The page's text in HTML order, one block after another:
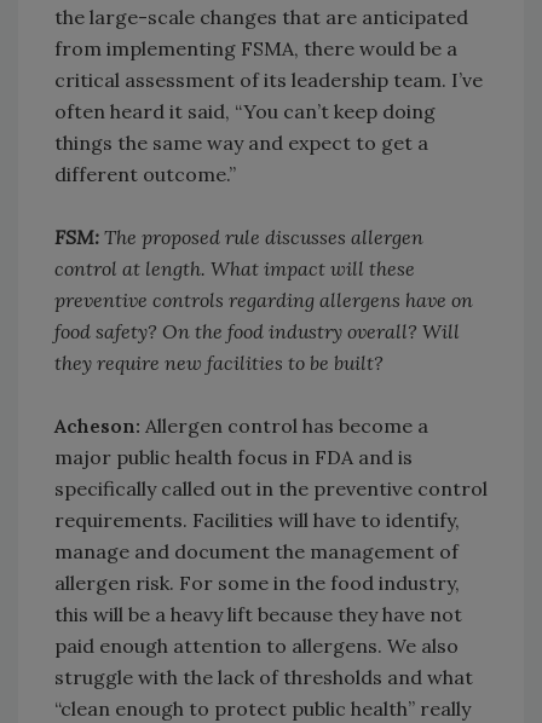
the large-scale changes that are anticipated
from implementing FSMA, there would be a
critical assessment of its leadership team. I’ve
often heard it said, “You can’t keep doing
things the same way and expect to get a
different outcome.”
FSM: The proposed rule discusses allergen
control at length. What impact will these
preventive controls regarding allergens have on
food safety? On the food industry overall? Will
they require new facilities to be built?
Acheson: Allergen control has become a
major public health focus in FDA and is
specifically called out in the preventive control
requirements. Facilities will have to identify,
manage and document the management of
allergen risk. For some in the food industry,
this will be a heavy lift because they have not
paid enough attention to allergens. We also
struggle with the lack of thresholds and what
“clean enough to protect public health” really